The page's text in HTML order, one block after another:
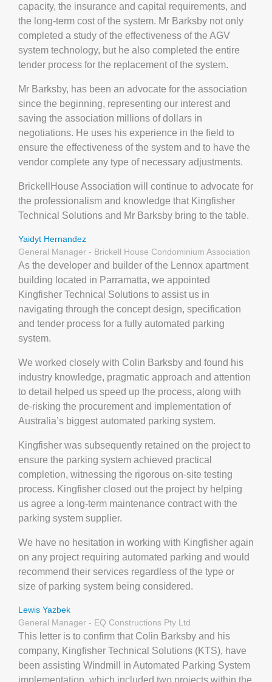
capacity, the insurance and capital requirements, and
the long-term cost of the system. Mr Barksby not only
completed a study of the effectiveness of the AGV
system technology, but he also completed the entire
tender process for the replacement of the system.
Mr Barksby, has been an advocate for the association
since the beginning, representing our interest and
saving the association millions of dollars in
negotiations. He uses his experience in the field to
ensure the effectiveness of the system and to have the
vendor complete any type of necessary adjustments.
BrickellHouse Association will continue to advocate for
the professionalism and knowledge that Kingfisher
Technical Solutions and Mr Barksby bring to the table.
Yaidyt Hernandez
General Manager - Brickell House Condominium Association
As the developer and builder of the Lennox apartment
building located in Parramatta, we appointed
Kingfisher Technical Solutions to assist us in
navigating through the concept design, specification
and tender process for a fully automated parking
system.
We worked closely with Colin Barksby and found his
industry knowledge, pragmatic approach and attention
to detail helped us speed up the process, along with
de-risking the procurement and implementation of
Australia’s biggest automated parking system.
Kingfisher was subsequently retained on the project to
ensure the parking system achieved practical
completion, witnessing the rigorous on-site testing
process. Kingfisher closed out the project by helping
us agree a long-term maintenance contract with the
parking system supplier.
We have no hesitation in working with Kingfisher again
on any project requiring automated parking and would
recommend their services regardless of the type or
size of parking system being considered.
Lewis Yazbek
General Manager - EQ Constructions Pty Ltd
This letter is to confirm that Colin Barksby and his
company, Kingfisher Technical Solutions (KTS), have
been assisting Windmill in Automated Parking System
implementation, which included two projects within the